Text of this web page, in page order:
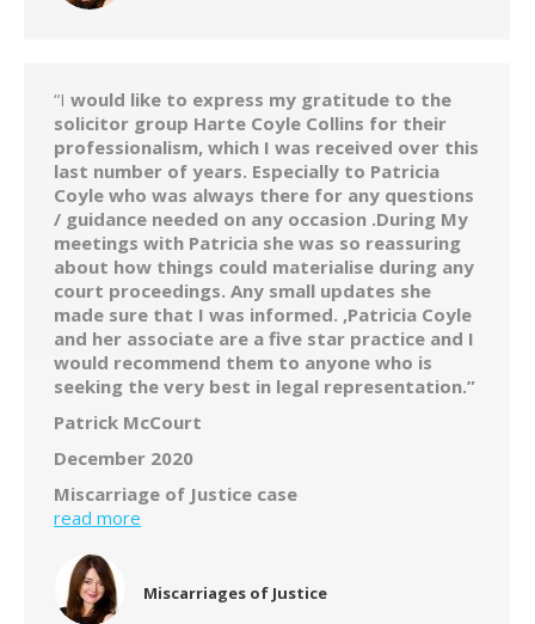
“I would like to express my gratitude to the
solicitor group Harte Coyle Collins for their
professionalism, which I was received over this
last number of years. Especially to Patricia
Coyle who was always there for any questions
/ guidance needed on any occasion .During My
meetings with Patricia she was so reassuring
about how things could materialise during any
court proceedings. Any small updates she
made sure that I was informed. ,Patricia Coyle
and her associate are a five star practice and I
would recommend them to anyone who is
seeking the very best in legal representation.”
Patrick McCourt
December 2020
Miscarriage of Justice case
read more
Miscarriages of Justice